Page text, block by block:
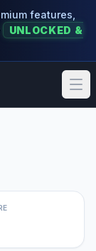
features,
UNLOCKED &